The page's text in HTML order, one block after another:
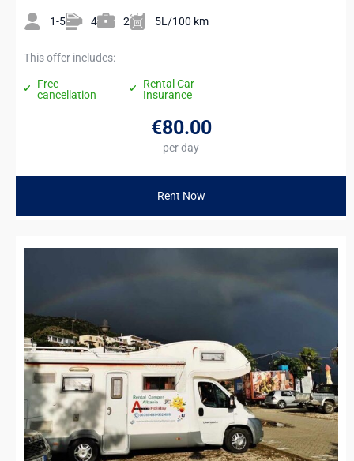
1-5 4 2 5L/100 km
This offer includes:
Free
cancellation
Rental Car
Insurance
€80.00
per day
Rent Now